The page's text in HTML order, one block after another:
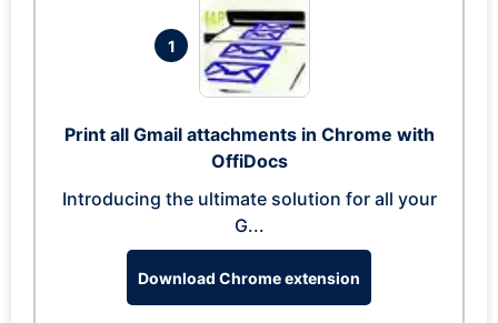
1
Print all Gmail attachments in Chrome with
OffiDocs
Introducing the ultimate solution for all your
G...
Download Chrome extension